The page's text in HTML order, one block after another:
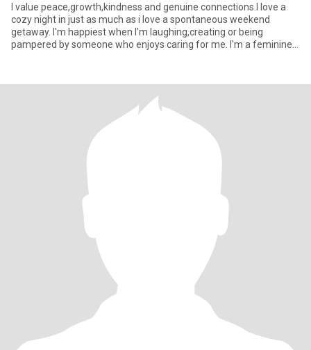
I value peace,growth,kindness and genuine connections.I love a
cozy night in just as much as i love a spontaneous weekend
getaway. I'm happiest when I'm laughing,creating or being
pampered by someone who enjoys caring for me. I'm a feminine